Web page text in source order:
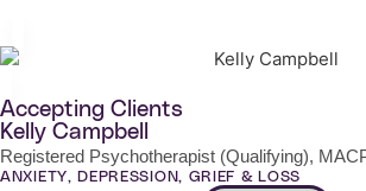
Accepting Clients
Kelly Campbell
Registered Psychotherapist (Qualifying),
ANXIETY, DEPRESSION, GRIEF & LOSS